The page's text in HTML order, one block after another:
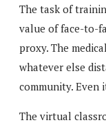
The task of
value of face-to-
proxy. The
whatever else
community. Even
The virtual